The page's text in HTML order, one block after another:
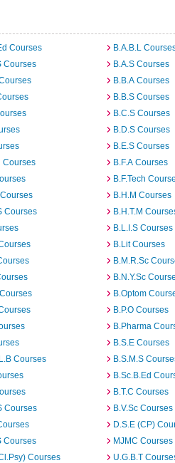
Courses
B.A.B.L
Courses
B.A.S Courses
B.B.A Courses
B.B.S Courses
B.C.S Courses
B.D.S Courses
B.E.S Courses
Courses
B.F.A Courses
B.F.Tech
B.H.M Courses
Courses
B.H.T.M
B.L.I.S Courses
B.Lit Courses
B.M.R.Sc
B.N.Y.Sc
B.Optom
B.P.O Courses
B.Pharma
B.S.E Courses
Courses
B.S.M.S
B.Sc.B.Ed
B.T.C Courses
Courses
B.V.Sc Courses
D.S.E (CP)
Courses
MJMC Courses
Courses
U.G.B.T